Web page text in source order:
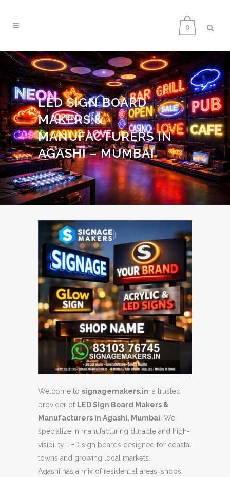
0
LED SIGN BOARD
MAKERS &
MANUFACTURERS IN
AGASHI – MUMBAI
Welcome to signagemakers.in , a trusted
provider of LED Sign Board Makers &
Manufacturers in Agashi, Mumbai . We
specialize in manufacturing durable and high-
visibility LED sign boards designed for coastal
towns and growing local markets.
Agashi has a mix of residential areas, shops,